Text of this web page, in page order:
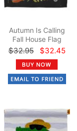
Autumn Is Calling
Fall House Flag
$32.95 $32.45